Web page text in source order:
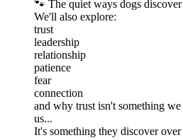
🐾 The quiet ways dogs
We'll also explore:
trust
leadership
relationship
patience
fear
connection
and why trust isn't something
us...
It's something they discover over